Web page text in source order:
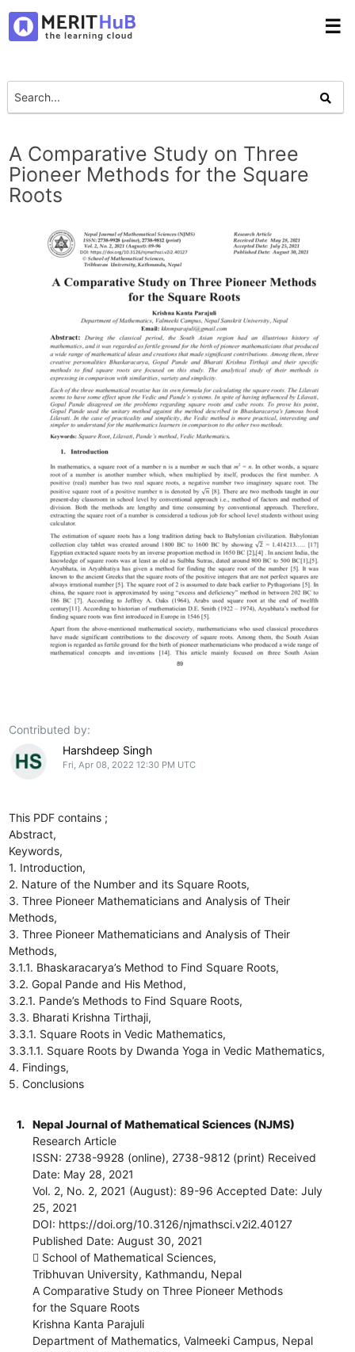
☰
A Comparative Study on Three
Pioneer Methods for the Square
Roots
Contributed by:
Harshdeep Singh
Fri, Apr 08, 2022 12:30 PM UTC
This PDF contains ;
Abstract,
Keywords,
1. Introduction,
2. Nature of the Number and its Square Roots,
3. Three Pioneer Mathematicians and Analysis of Their
Methods,
3. Three Pioneer Mathematicians and Analysis of Their
Methods,
3.1.1. Bhaskaracarya’s Method to Find Square Roots,
3.2. Gopal Pande and His Method,
3.2.1. Pande’s Methods to Find Square Roots,
3.3. Bharati Krishna Tirthaji,
3.3.1. Square Roots in Vedic Mathematics,
3.3.1.1. Square Roots by Dwanda Yoga in Vedic Mathematics,
4. Findings,
5. Conclusions
1.
Nepal Journal of Mathematical Sciences (NJMS)
Research Article
ISSN: 2738-9928 (online), 2738-9812 (print) Received
Date: May 28, 2021
Vol. 2, No. 2, 2021 (August): 89-96 Accepted Date: July
25, 2021
DOI: https://doi.org/10.3126/njmathsci.v2i2.40127
Published Date: August 30, 2021
 School of Mathematical Sciences,
Tribhuvan University, Kathmandu, Nepal
A Comparative Study on Three Pioneer Methods
for the Square Roots
Krishna Kanta Parajuli
Department of Mathematics, Valmeeki Campus, Nepal